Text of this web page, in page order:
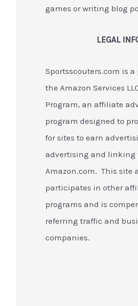
games or writing blog
LEGAL
Sportsscouters.com is
the Amazon Services
Program, an affiliate
program designed to
for sites to earn
advertising and linking
Amazon.com. This site
participates in other
programs and is
referring traffic and
companies.